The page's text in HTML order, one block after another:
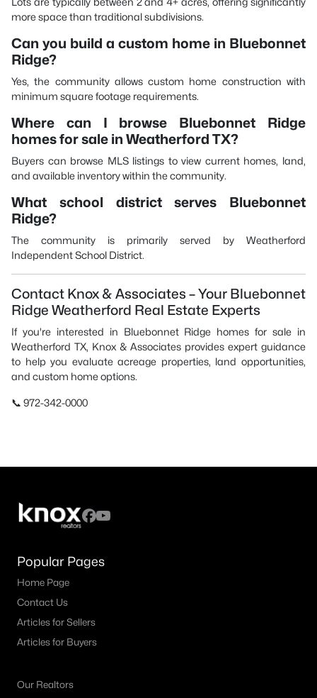
more space than traditional subdivisions.
Can you build a custom home in Bluebonnet
Ridge?
Yes, the community allows custom home construction with
minimum square footage requirements.
Where can I browse Bluebonnet Ridge
homes for sale in Weatherford TX?
Buyers can browse MLS listings to view current homes, land,
and available inventory within the community.
What school district serves Bluebonnet
Ridge?
The community is primarily served by Weatherford
Independent School District.
Contact Knox & Associates – Your Bluebonnet
Ridge Weatherford Real Estate Experts
If you're interested in Bluebonnet Ridge homes for sale in
Weatherford TX, Knox & Associates provides expert guidance
to help you evaluate acreage properties, land opportunities,
and custom home options.
📞 972-342-0000
Popular Pages
Home Page
Contact Us
Articles for Sellers
Articles for Buyers
Our Realtors